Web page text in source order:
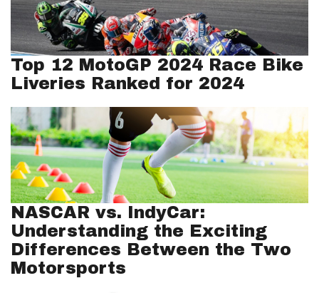
Top 12 MotoGP 2024 Race Bike
Liveries Ranked for 2024
NASCAR vs. IndyCar:
Understanding the Exciting
Differences Between the Two
Motorsports